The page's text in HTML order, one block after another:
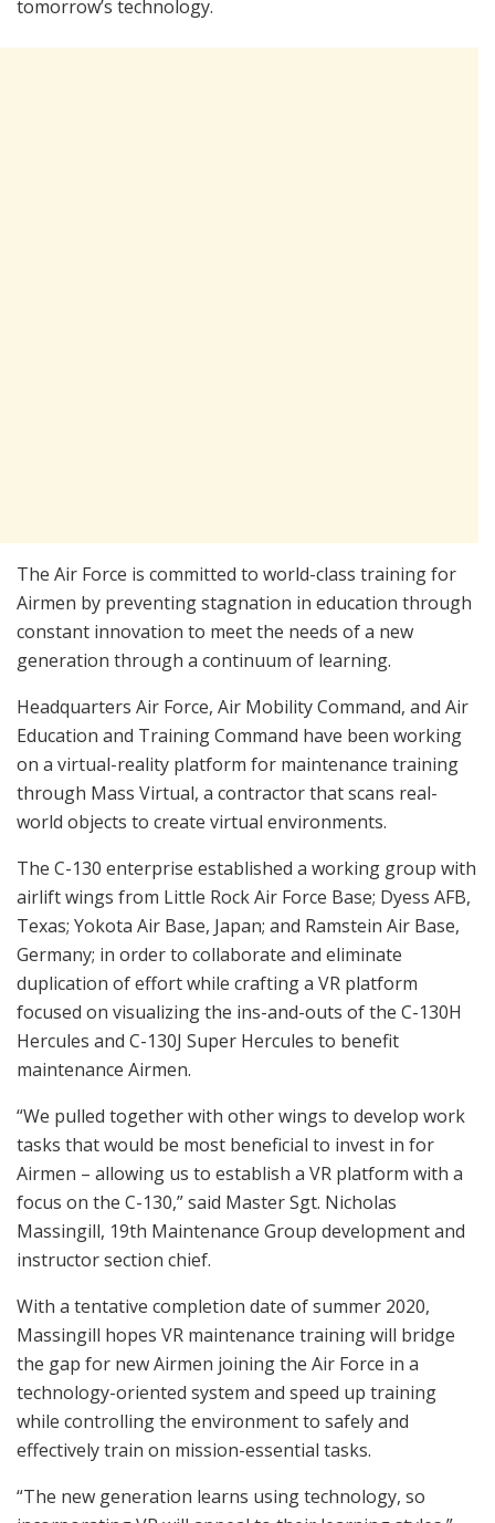
tomorrow’s technology.
The Air Force is committed to world-class training for
Airmen by preventing stagnation in education through
constant innovation to meet the needs of a new
generation through a continuum of learning.
Headquarters Air Force, Air Mobility Command, and Air
Education and Training Command have been working
on a virtual-reality platform for maintenance training
through Mass Virtual, a contractor that scans real-
world objects to create virtual environments.
The C-130 enterprise established a working group with
airlift wings from Little Rock Air Force Base; Dyess AFB,
Texas; Yokota Air Base, Japan; and Ramstein Air Base,
Germany; in order to collaborate and eliminate
duplication of effort while crafting a VR platform
focused on visualizing the ins-and-outs of the C-130H
Hercules and C-130J Super Hercules to benefit
maintenance Airmen.
“We pulled together with other wings to develop work
tasks that would be most beneficial to invest in for
Airmen – allowing us to establish a VR platform with a
focus on the C-130,” said Master Sgt. Nicholas
Massingill, 19th Maintenance Group development and
instructor section chief.
With a tentative completion date of summer 2020,
Massingill hopes VR maintenance training will bridge
the gap for new Airmen joining the Air Force in a
technology-oriented system and speed up training
while controlling the environment to safely and
effectively train on mission-essential tasks.
“The new generation learns using technology, so